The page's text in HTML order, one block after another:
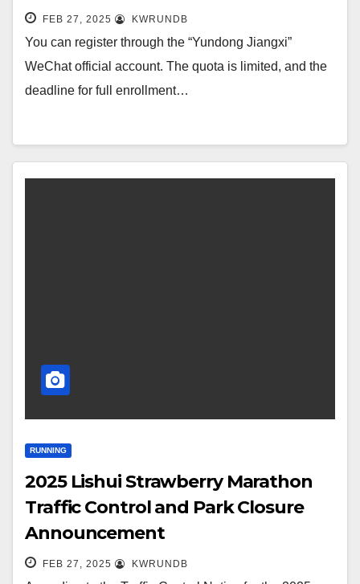
FEB 27, 2025 KWRUNDB
You can register through the “Yundong Jiangxi”
WeChat official account. The quota is limited, and the
deadline for full enrollment…
RUNNING
2025 Lishui Strawberry Marathon
Traffic Control and Park Closure
Announcement
FEB 27, 2025 KWRUNDB